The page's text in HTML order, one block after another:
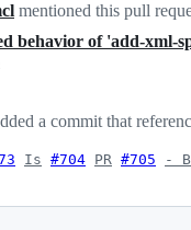
mentioned this pull
behavior of 'add-xml-
a commit that
Is #704 PR #705 -